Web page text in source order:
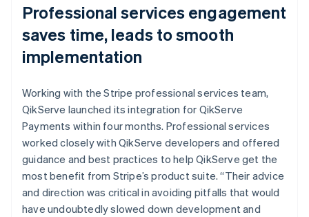
Professional services engagement
saves time, leads to smooth
implementation
Working with the Stripe professional services team,
QikServe launched its integration for QikServe
Payments within four months. Professional services
worked closely with QikServe developers and offered
guidance and best practices to help QikServe get the
most benefit from Stripe’s product suite. “Their advice
and direction was critical in avoiding pitfalls that would
have undoubtedly slowed down development and